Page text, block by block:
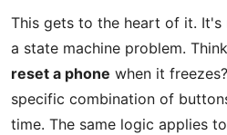
This gets to the heart of it.
a state machine problem.
reset a phone when it
specific combination of
time. The same logic applies